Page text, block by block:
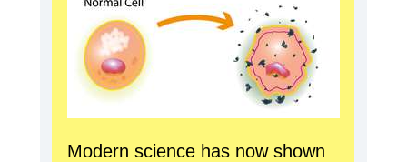
Modern science has now shown